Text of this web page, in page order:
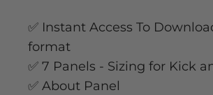
✅ Instant Access To
format
✅ 7 Panels - Sizing for Kick
✅ About Panel